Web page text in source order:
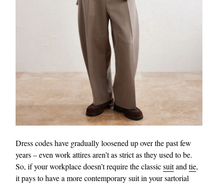
Dress codes have gradually loosened up over the past few
years – even work attires aren’t as strict as they used to be.
So, if your workplace doesn’t require the classicsuitand tie,
it pays to have a more contemporary suit in your sartorial